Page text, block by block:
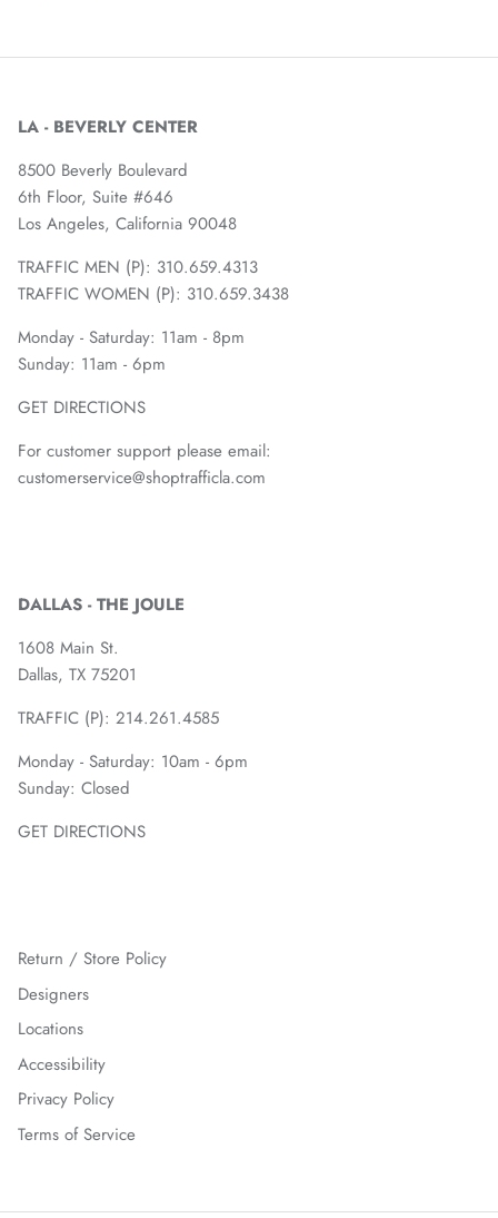
LA - BEVERLY CENTER
8500 Beverly Boulevard
6th Floor, Suite #646
Los Angeles, California 90048
TRAFFIC MEN (P): 310.659.4313
TRAFFIC WOMEN (P): 310.659.3438
Monday - Saturday: 11am - 8pm
Sunday: 11am - 6pm
GET DIRECTIONS
For customer support please email:
customerservice@shoptrafficla.com
DALLAS - THE JOULE
1608 Main St.
Dallas, TX 75201
TRAFFIC (P): 214.261.4585
Monday - Saturday: 10am - 6pm
Sunday: Closed
GET DIRECTIONS
Return / Store Policy
Designers
Locations
Accessibility
Privacy Policy
Terms of Service